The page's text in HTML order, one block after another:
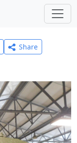
Share